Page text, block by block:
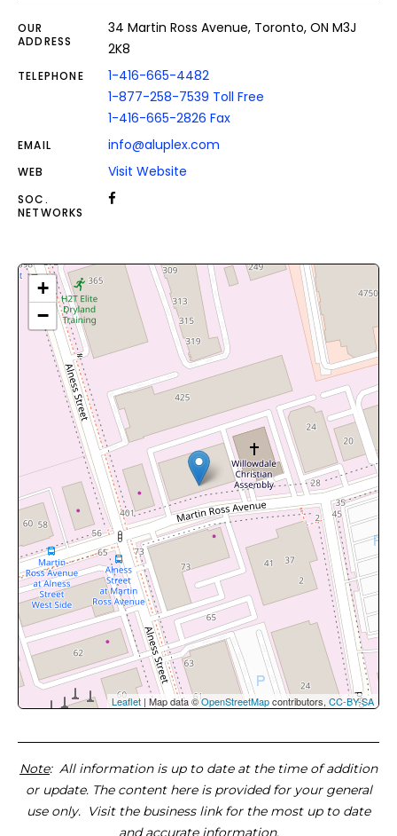
OUR
ADDRESS
34 Martin Ross Avenue, Toronto, ON M3J
2K8
TELEPHONE
1-416-665-4482
1-877-258-7539 Toll Free
1-416-665-2826 Fax
EMAIL info@aluplex.com
WEB Visit Website
SOC.
NETWORKS
+
−
Leaflet | Map data ©OpenStreetMapcontributors, CC-BY-SA
Note: All information is up to date at the time of addition
or update. The content here is provided for your general
use only. Visit the business link for the most up to date
and accurate information.